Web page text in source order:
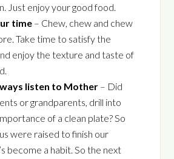
Just enjoy your good food.
time – Chew, chew and chew
Take time to satisfy the
enjoy the texture and taste of
listen to Mother – Did
or grandparents, drill into
of a clean plate? So
were raised to finish our
become a habit. So the next